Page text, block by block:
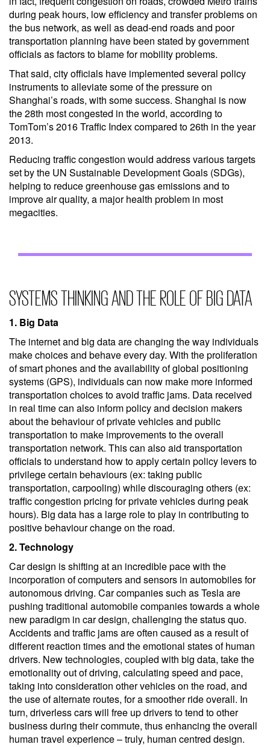
during peak hours, low efficiency and transfer problems on
the bus network, as well as dead-end roads and poor
transportation planning have been stated by government
officials as factors to blame for mobility problems.
That said, city officials have implemented several policy
instruments to alleviate some of the pressure on
Shanghai’s roads, with some success. Shanghai is now
the 28th most congested in the world, according to
TomTom’s 2016 Traffic Index compared to 26th in the year
2013.
Reducing traffic congestion would address various targets
set by the UN Sustainable Development Goals (SDGs),
helping to reduce greenhouse gas emissions and to
improve air quality, a major health problem in most
megacities.
SYSTEMS THINKING AND THE ROLE OF BIG DATA
1. Big Data
The internet and big data are changing the way individuals
make choices and behave every day. With the proliferation
of smart phones and the availability of global positioning
systems (GPS), individuals can now make more informed
transportation choices to avoid traffic jams. Data received
in real time can also inform policy and decision makers
about the behaviour of private vehicles and public
transportation to make improvements to the overall
transportation network. This can also aid transportation
officials to understand how to apply certain policy levers to
privilege certain behaviours (ex: taking public
transportation, carpooling) while discouraging others (ex:
traffic congestion pricing for private vehicles during peak
hours). Big data has a large role to play in contributing to
positive behaviour change on the road.
2. Technology
Car design is shifting at an incredible pace with the
incorporation of computers and sensors in automobiles for
autonomous driving. Car companies such as Tesla are
pushing traditional automobile companies towards a whole
new paradigm in car design, challenging the status quo.
Accidents and traffic jams are often caused as a result of
different reaction times and the emotional states of human
drivers. New technologies, coupled with big data, take the
emotionality out of driving, calculating speed and pace,
taking into consideration other vehicles on the road, and
the use of alternate routes, for a smoother ride overall. In
turn, driverless cars will free up drivers to tend to other
business during their commute, thus enhancing the overall
human travel experience – truly, human centred design.